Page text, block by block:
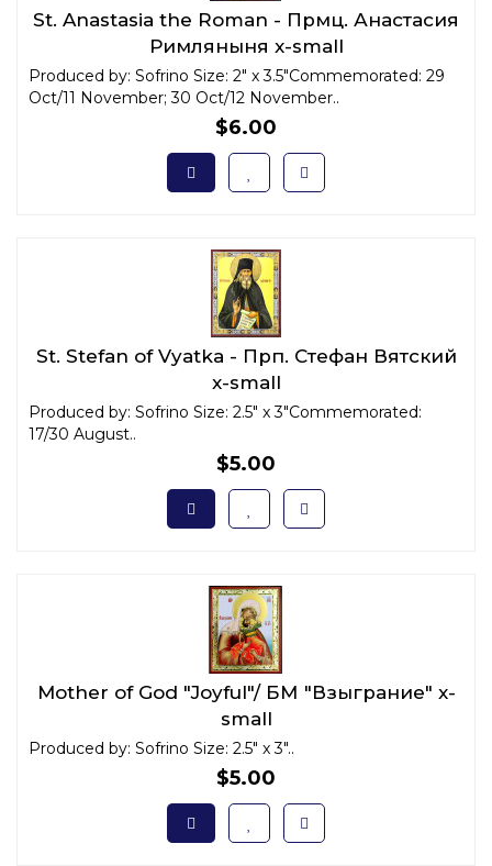
St. Anastasia the Roman - Прмц. Анастасия
Римляныня x-small
Produced by: Sofrino Size: 2" x 3.5"Commemorated: 29
Oct/11 November; 30 Oct/12 November..
$6.00
St. Stefan of Vyatka - Прп. Стефан Вятский
x-small
Produced by: Sofrino Size: 2.5" x 3"Commemorated:
17/30 August..
$5.00
Mother of God "Joyful"/ БМ "Взыграние" x-
small
Produced by: Sofrino Size: 2.5" x 3"..
$5.00